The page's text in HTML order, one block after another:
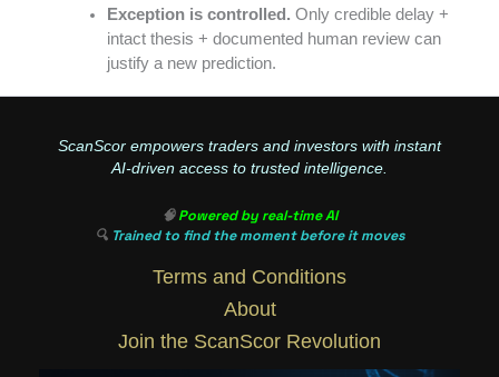
Exception is controlled. Only credible delay +
intact thesis + documented human review can
justify a new prediction.
ScanScor empowers traders and investors with instant
AI-driven access to trusted intelligence.
🧠Powered by real-time AI
🔍 Trained to find the moment before it moves
Terms and Conditions
About
Join the ScanScor Revolution